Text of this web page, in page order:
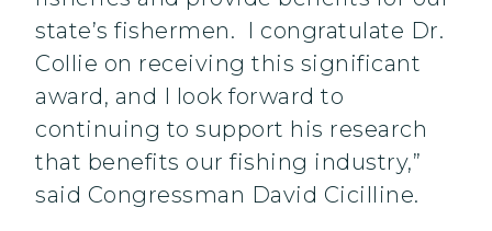
state’s fishermen. I congratulate Dr.
Collie on receiving this significant
award, and I look forward to
continuing to support his research
that benefits our fishing industry,”
said Congressman David Cicilline.